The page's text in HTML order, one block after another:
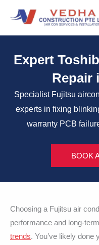
Expert
Repair
Specialist Fujitsu
experts in fixing
warranty PCB
BOOK
Choosing a Fujitsu air
performance and long-
trends. You’ve likely done